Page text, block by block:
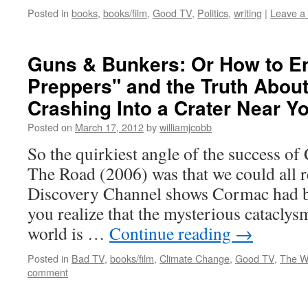
Posted in books, books/film, Good TV, Politics, writing | Leave
Guns & Bunkers: Or How to
Preppers" and the Truth
Crashing Into a Crater Near
Posted on March 17, 2012bywilliamjcobb
So the quirkiest angle of the success
The Road (2006) was that we could all
Discovery Channel shows Cormac had
you realize that the mysterious
world is … Continue reading →
Posted in Bad TV, books/film, Climate Change, Good TV, The
comment